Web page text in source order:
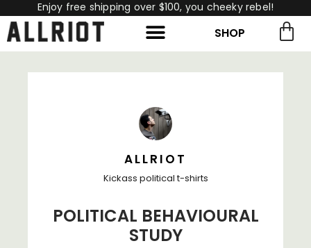
Enjoy free shipping over $100, you cheeky rebel!
SHOP
ALLRIOT
Kickass political t-shirts
POLITICAL BEHAVIOURAL
STUDY